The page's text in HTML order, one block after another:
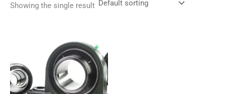
Showing the single result